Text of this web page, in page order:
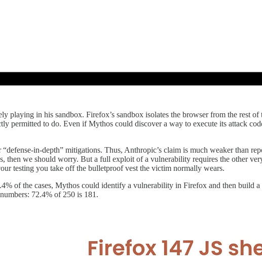
playing in his sandbox. Firefox’s sandbox isolates the browser from the rest
permitted to do. Even if Mythos could discover a way to execute its attack
in-depth” mitigations. Thus, Anthropic’s claim is much weaker than
then we should worry. But a full exploit of a vulnerability requires the other
testing you take off the bulletproof vest the victim normally wears.
of the cases, Mythos could identify a vulnerability in Firefox and then build
72.4% of 250 is 181.